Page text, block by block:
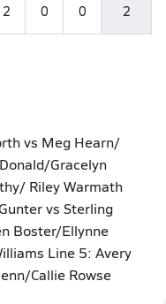
2 0 0 2
vs Meg Hearn/
Gracelyn
Riley Warmath
vs Sterling
Boster/Ellynne
Line 5: Avery
Callie Rowse